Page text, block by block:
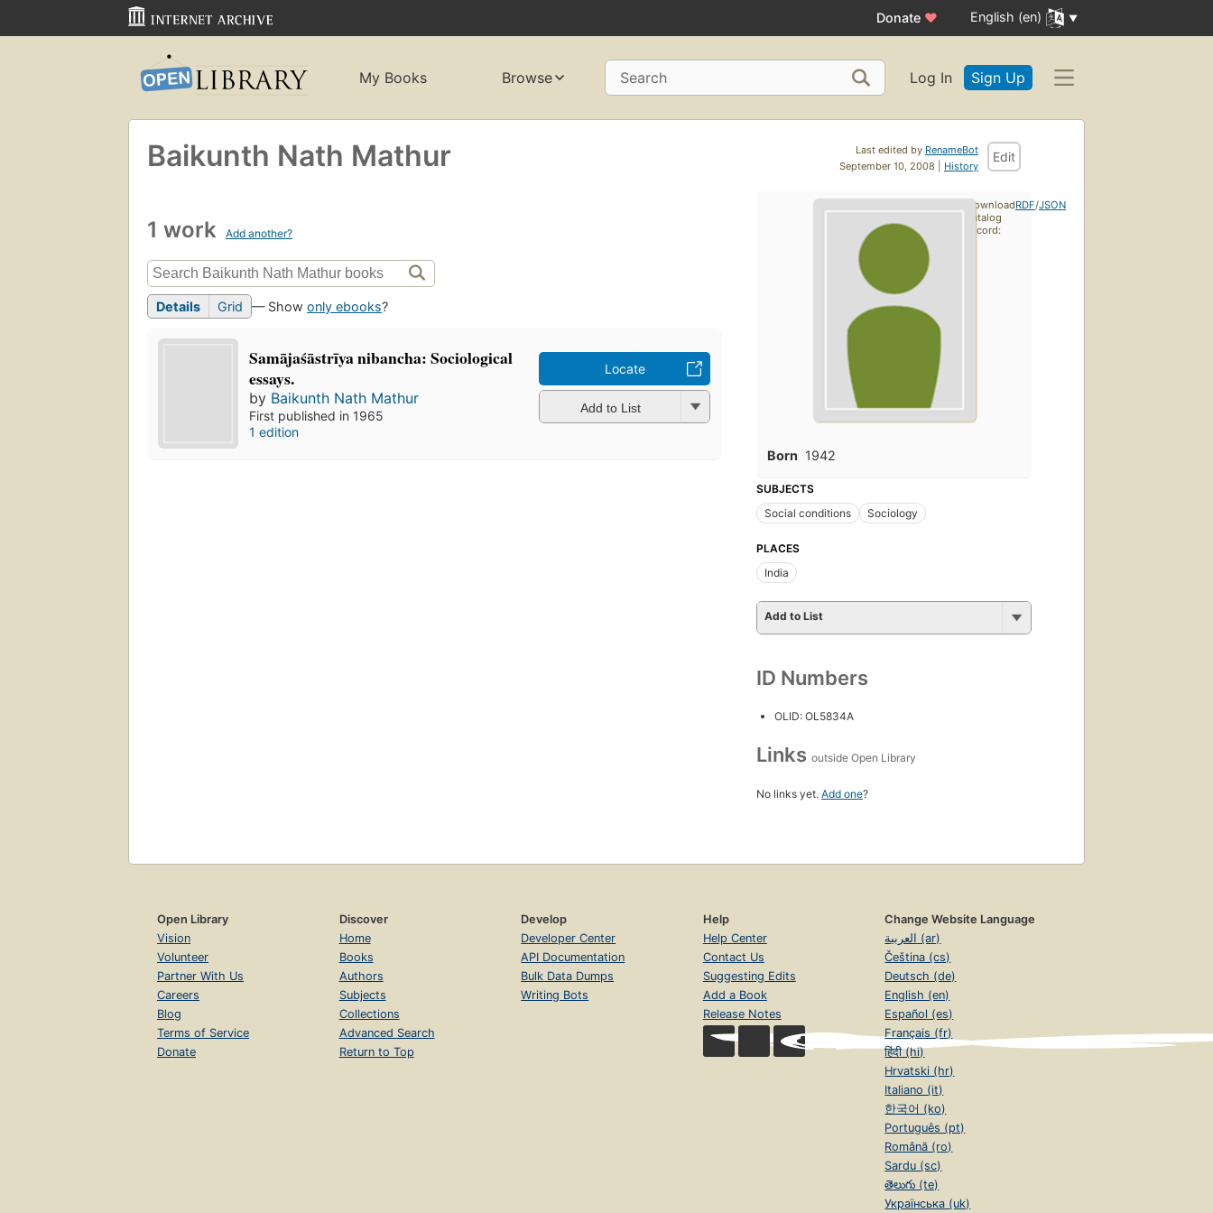
Donate ♥ English (en)
My Books Browse Search Log In Sign Up
Last edited by RenameBot
September 10, 2008 | History
Edit
Baikunth Nath Mathur
1 work Add another?
Details Grid — Show only ebooks?
Samājaśāstrīya nibancha: Sociological
essays.
by Baikunth Nath Mathur
First published in 1965
1 edition
Locate
Add to List
Born 1942
SUBJECTS
Social conditions
Sociology
PLACES
India
Add to List
ID Numbers
OLID: OL5834A
Links outside Open Library
No links yet. Add one?
Download
catalog
record:
RDF/JSON
Open Library
Vision
Volunteer
Partner With Us
Careers
Blog
Terms of Service
Donate
Discover
Home
Books
Authors
Subjects
Collections
Advanced Search
Return to Top
Develop
Developer Center
API Documentation
Bulk Data Dumps
Writing Bots
Help
Help Center
Contact Us
Suggesting Edits
Add a Book
Release Notes
Change Website Language
العربية (ar)
Čeština (cs)
Deutsch (de)
English (en)
Español (es)
Français (fr)
हिंदी (hi)
Hrvatski (hr)
Italiano (it)
한국어 (ko)
Português (pt)
Română (ro)
Sardu (sc)
తెలుగు (te)
Українська (uk)